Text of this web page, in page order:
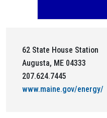
62 State House Station
Augusta, ME 04333
207.624.7445
www.maine.gov/energy/